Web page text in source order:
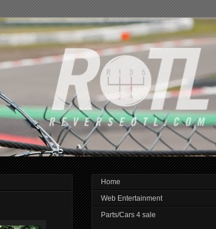
Home
Web Entertainment
Parts/Cars 4 sale